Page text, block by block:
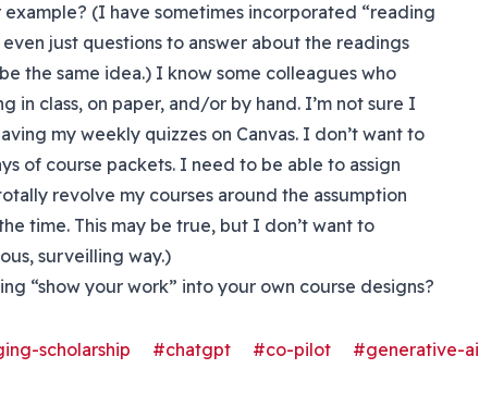
(I have sometimes incorporated “reading
just questions to answer about the readings
the same idea.) I know some colleagues who
in class, on paper, and/or by hand. I’m not sure I
my weekly quizzes on Canvas. I don’t want to
of course packets. I need to be able to assign
revolve my courses around the assumption
time. This may be true, but I don’t want to
surveilling way.)
“show your work” into your own course designs?
scholarship #chatgpt #co-pilot #generative-ai